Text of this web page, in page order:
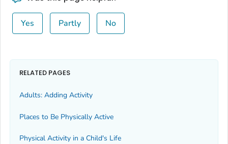
Yes Partly No
RELATED PAGES
Adults: Adding Activity
Places to Be Physically Active
Physical Activity in a Child's Life